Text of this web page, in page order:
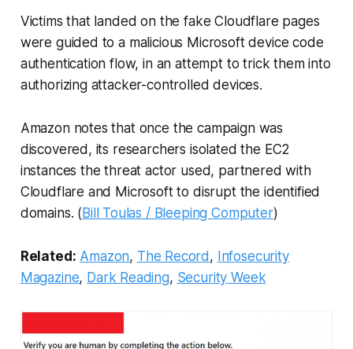
Victims that landed on the fake Cloudflare pages
were guided to a malicious Microsoft device code
authentication flow, in an attempt to trick them into
authorizing attacker-controlled devices.
Amazon notes that once the campaign was
discovered, its researchers isolated the EC2
instances the threat actor used, partnered with
Cloudflare and Microsoft to disrupt the identified
domains. (Bill Toulas / Bleeping Computer)
Related: Amazon, The Record, Infosecurity
Magazine, Dark Reading, Security Week